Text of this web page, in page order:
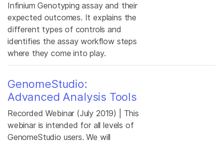
Infinium Genotyping assay and their
expected outcomes. It explains the
different types of controls and
identifies the assay workflow steps
where they come into play.
GenomeStudio:
Advanced Analysis Tools
Recorded Webinar (July 2019) | This
webinar is intended for all levels of
GenomeStudio users. We will